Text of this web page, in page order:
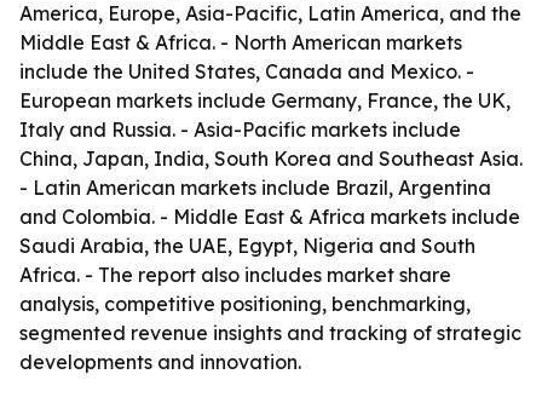
America, Europe, Asia-Pacific, Latin America, and the
Middle East & Africa. - North American markets
include the United States, Canada and Mexico. -
European markets include Germany, France, the UK,
Italy and Russia. - Asia-Pacific markets include
China, Japan, India, South Korea and Southeast Asia.
- Latin American markets include Brazil, Argentina
and Colombia. - Middle East & Africa markets include
Saudi Arabia, the UAE, Egypt, Nigeria and South
Africa. - The report also includes market share
analysis, competitive positioning, benchmarking,
segmented revenue insights and tracking of strategic
developments and innovation.